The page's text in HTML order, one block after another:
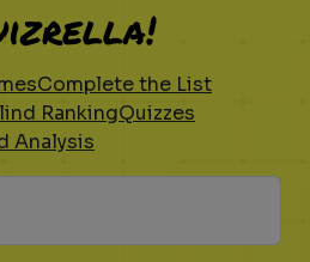
Complete the List
RankingQuizzes
Analysis